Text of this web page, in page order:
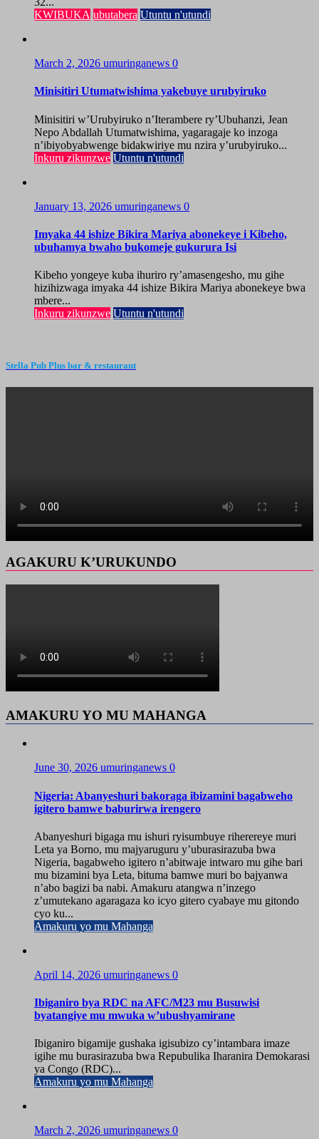
KWIBUKA ubutabera Utuntu n'utundi
March 2, 2026 umuringanews 0
Minisitiri Utumatwishima yakebuye urubyiruko
Minisitiri w’Urubyiruko n’Iterambere ry’Ubuhanzi, Jean
Nepo Abdallah Utumatwishima, yagaragaje ko inzoga
n’ibiyobyabwenge bidakwiriye mu nzira y’urubyiruko...
Inkuru zikunzwe Utuntu n'utundi
January 13, 2026 umuringanews 0
Imyaka 44 ishize Bikira Mariya abonekeye i Kibeho,
ubuhamya bwaho bukomeje gukurura Isi
Kibeho yongeye kuba ihuriro ry’amasengesho, mu gihe
hizihizwaga imyaka 44 ishize Bikira Mariya abonekeye bwa
mbere...
Inkuru zikunzwe Utuntu n'utundi
Stella Pub Plus bar & restaurant
AGAKURU K’URUKUNDO
AMAKURU YO MU MAHANGA
June 30, 2026 umuringanews 0
Nigeria: Abanyeshuri bakoraga ibizamini bagabweho
igitero bamwe baburirwa irengero
Abanyeshuri bigaga mu ishuri ryisumbuye riherereye muri
Leta ya Borno, mu majyaruguru y’uburasirazuba bwa
Nigeria, bagabweho igitero n’abitwaje intwaro mu gihe bari
mu bizamini bya Leta, bituma bamwe muri bo bajyanwa
n’abo bagizi ba nabi. Amakuru atangwa n’inzego
z’umutekano agaragaza ko icyo gitero cyabaye mu gitondo
cyo ku...
Amakuru yo mu Mahanga
April 14, 2026 umuringanews 0
Ibiganiro bya RDC na AFC/M23 mu Busuwisi
byatangiye mu mwuka w’ubushyamirane
Ibiganiro bigamije gushaka igisubizo cy’intambara imaze
igihe mu burasirazuba bwa Repubulika Iharanira Demokarasi
ya Congo (RDC)...
Amakuru yo mu Mahanga
March 2, 2026 umuringanews 0